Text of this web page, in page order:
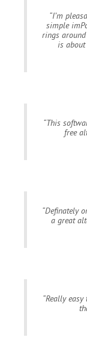
I’m
simple
rings around
is about
This
free
Definately
a great
Really